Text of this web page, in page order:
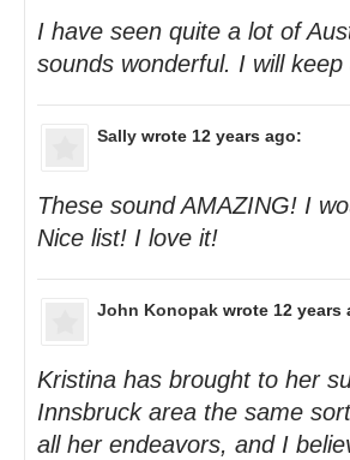
I have seen quite a lot of
sounds wonderful. I will
Sally wrote 12 years ago:
These sound AMAZING! I
Nice list! I love it!
John Konopak wrote 12 years
Kristina has brought to her
Innsbruck area the same
all her endeavors, and I